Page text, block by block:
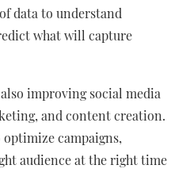
data to understand
what will capture
improving social media
and content creation.
campaigns,
audience at the right time